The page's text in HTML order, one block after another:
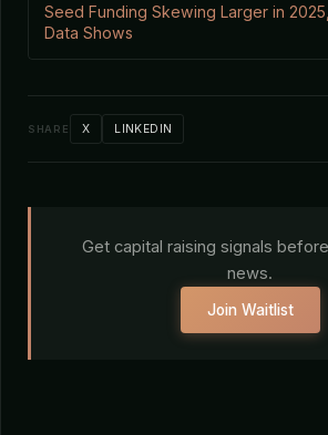
Seed Funding Skewing Larger in
Data Shows
SHARE X LINKEDIN
Get capital raising signals
news.
Join Waitlist